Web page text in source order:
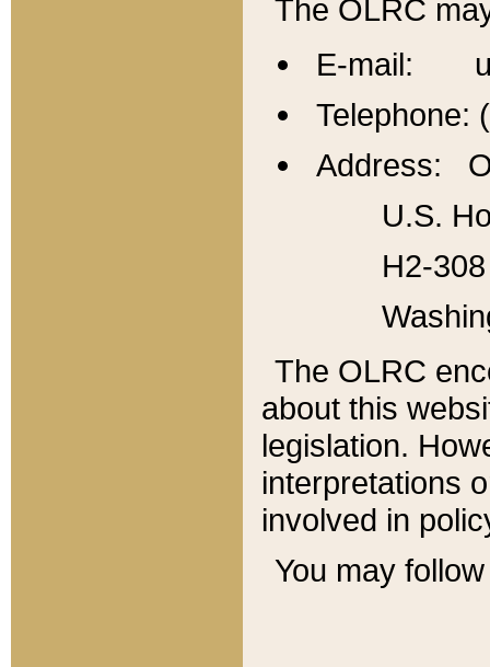
The OLRC
E-mail:
Telephone:
Address:
U.S.
H2-
The OLRC
about this
legislation.
interpretations
involved in
You may